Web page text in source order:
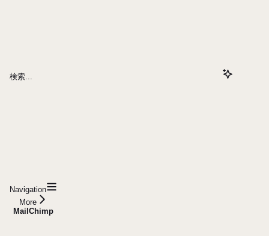
検索...
Navigation
More
MailChimp